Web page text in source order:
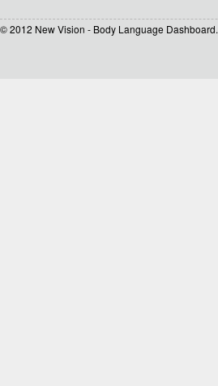
© 2012 New Vision - Body Language Dashboard.